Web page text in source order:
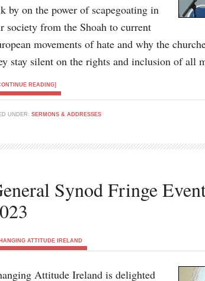
by on the power of scapegoating in
society from the Shoah to current
movements of hate and why the
stay silent on the rights and inclusion of all
READING]
UNDER: SERMONS & ADDRESSES
Synod Fringe
ATTITUDE IRELAND
Attitude Ireland is delighted